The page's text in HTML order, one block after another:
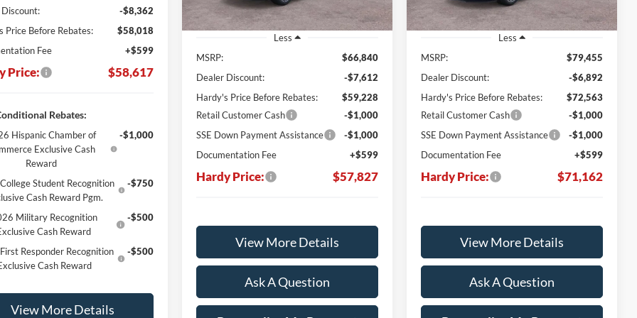
-$8,362
Price Before Rebates:
$58,018
Fee
+$599
Price: $58,617
Rebates:
Hispanic Chamber of
Exclusive Cash
Reward
-$1,000
Student Recognition
Cash Reward Pgm.
-$750
Military Recognition
Cash Reward
-$500
Responder Recognition
Cash Reward
-$500
View More Details
Less
MSRP:
$66,840
Dealer Discount:
-$7,612
Hardy's Price Before Rebates:
$59,228
Retail Customer Cash
-$1,000
SSE Down Payment Assistance
-$1,000
Documentation Fee
+$599
Hardy Price: $57,827
View More Details
Ask A Question
Less
MSRP:
$79,455
Dealer Discount:
-$6,892
Hardy's Price Before Rebates:
$72,563
Retail Customer Cash
-$1,000
SSE Down Payment Assistance
-$1,000
Documentation Fee
+$599
Hardy Price: $71,162
View More Details
Ask A Question